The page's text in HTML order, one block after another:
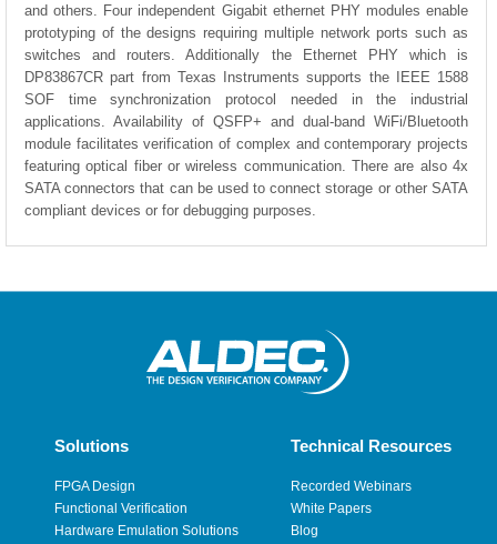
and others. Four independent Gigabit ethernet PHY modules enable
prototyping of the designs requiring multiple network ports such as
switches and routers. Additionally the Ethernet PHY which is
DP83867CR part from Texas Instruments supports the IEEE 1588
SOF time synchronization protocol needed in the industrial
applications. Availability of QSFP+ and dual-band WiFi/Bluetooth
module facilitates verification of complex and contemporary projects
featuring optical fiber or wireless communication. There are also 4x
SATA connectors that can be used to connect storage or other SATA
compliant devices or for debugging purposes.
Solutions
FPGA Design
Functional Verification
Hardware Emulation Solutions
Technical Resources
Recorded Webinars
White Papers
Blog